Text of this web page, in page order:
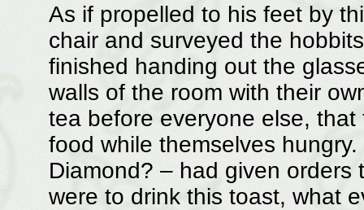
As if propelled to his feet by
chair and surveyed the
finished handing out the
walls of the room with their
tea before everyone else,
food while themselves
Diamond? – had given
were to drink this toast, what